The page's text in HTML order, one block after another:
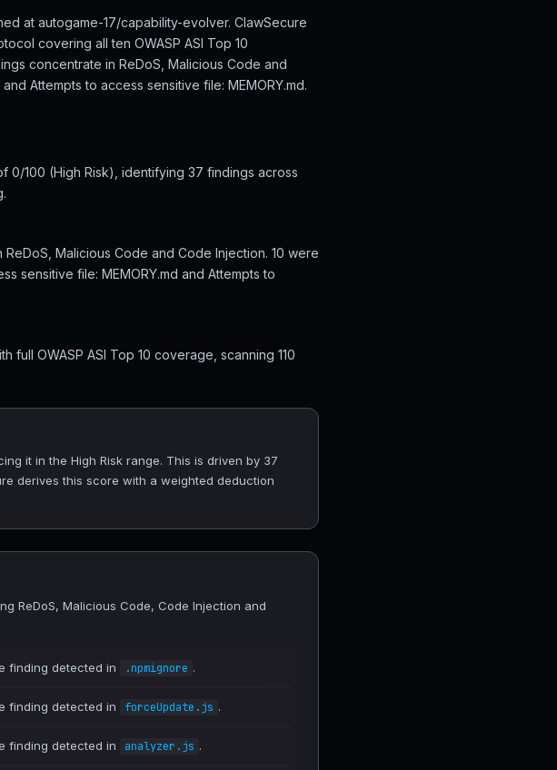
at autogame-17/capability-evolver. ClawSecure
covering all ten OWASP ASI Top 10
concentrate in ReDoS, Malicious Code and
Attempts to access sensitive file: MEMORY.md.
100 (High Risk), identifying 37 findings across
Malicious Code and Code Injection. 10 were
sensitive file: MEMORY.md and Attempts to
OWASP ASI Top 10 coverage, scanning 110
it in the High Risk range. This is driven by 37
derives this score with a weighted deduction
ReDoS, Malicious Code, Code Injection and
finding detected in .npmignore .
finding detected in forceUpdate.js .
finding detected in analyzer.js .